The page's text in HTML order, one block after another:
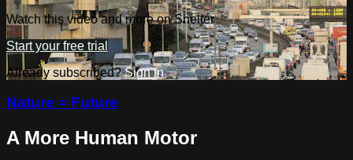
Watch this video and more on Shelter
Start your free trial
Already subscribed?Sign in
Nature = Future
A More Human Motor